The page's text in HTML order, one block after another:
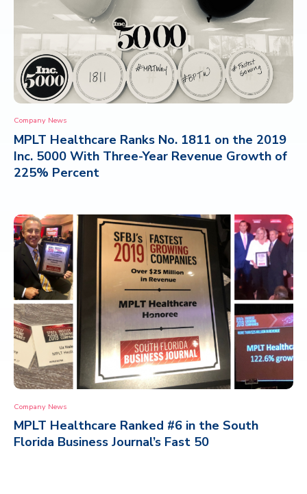
Company News
MPLT Healthcare Ranks No. 1811 on the 2019
Inc. 5000 With Three-Year Revenue Growth of
225% Percent
Company News
MPLT Healthcare Ranked #6 in the South
Florida Business Journal’s Fast 50